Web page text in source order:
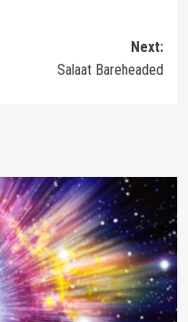
Next:
Salaat Bareheaded